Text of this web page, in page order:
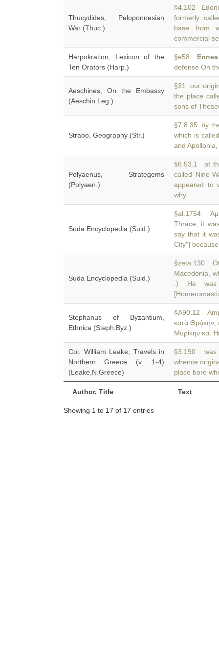
Author, Title Text
Thucydides, Peloponnesian
War (Thuc.)
§4.102
formerly
base from
commercial
Harpokration, Lexicon of the
Ten Orators (Harp.)
§e58
defense On
Aeschines, On the Embassy
(Aeschin.Leg.)
§31 our
the place
sons of
Strabo, Geography (Str.)
§7.8.35 by
which is
and
Polyaenus, Strategems
(Polyaen.)
§6.53.1 at
called Nine-
appeared to
why
Suda Encyclopedia (Suid.)
§al.1754
Thrace; it
say that it
City”]
Suda Encyclopedia (Suid.)
§zeta.130
Macedonia,
.) He was
Stephanus of Byzantium,
Ethnica (Steph.Byz.)
§A90.12
κατὰ Θρᾴκην,
Μυρίκην καὶ
Col. William Leake, Travels in
Northern Greece (v. 1-4)
(Leake,N.Greece)
§3.190 was
whence
place bore
Showing 1 to 17 of 17 entries